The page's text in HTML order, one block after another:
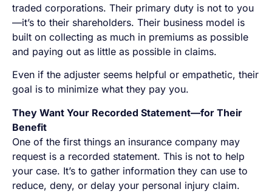
traded corporations. Their primary duty is not to you
—it’s to their shareholders. Their business model is
built on collecting as much in premiums as possible
and paying out as little as possible in claims.
Even if the adjuster seems helpful or empathetic, their
goal is to minimize what they pay you.
They Want Your Recorded Statement—for Their
Benefit
One of the first things an insurance company may
request is a recorded statement. This is not to help
your case. It’s to gather information they can use to
reduce, deny, or delay your personal injury claim.